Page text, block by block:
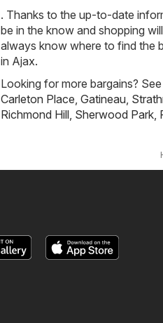
. Thanks to the up-to-date
be in the know and shopping
always know where to find the
in Ajax.
Looking for more bargains?
Carleton Place Gatineau
Richmond Hill Sherwood Park